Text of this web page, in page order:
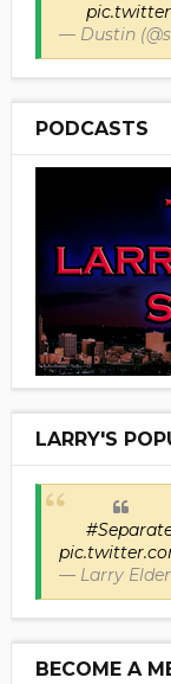
— Dustin
PODCASTS
LARRY'S
— Larry
BECOME A